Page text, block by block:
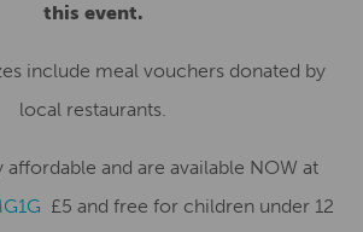
this event.
include meal vouchers donated by
local restaurants.
affordable and are available NOW at
£5 and free for children under 12